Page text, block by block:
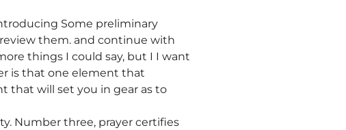
Some preliminary
them. and continue with
things I could say, but I I want
is that one element that
that will set you in gear as to
Number three, prayer certifies